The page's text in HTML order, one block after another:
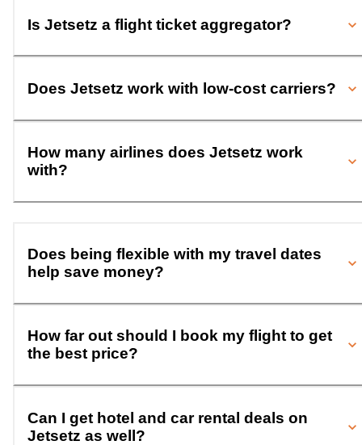
Is Jetsetz a flight ticket aggregator?
Does Jetsetz work with low-cost carriers?
How many airlines does Jetsetz work
with?
Does being flexible with my travel dates
help save money?
How far out should I book my flight to get
the best price?
Can I get hotel and car rental deals on
Jetsetz as well?